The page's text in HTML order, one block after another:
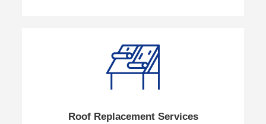
Roof Replacement Services